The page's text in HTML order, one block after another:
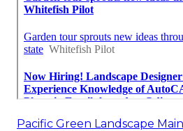
Pacific Green Landscape